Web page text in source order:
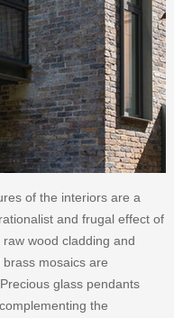
of the interiors are a
and frugal effect of
wood cladding and
mosaics are
glass pendants
the